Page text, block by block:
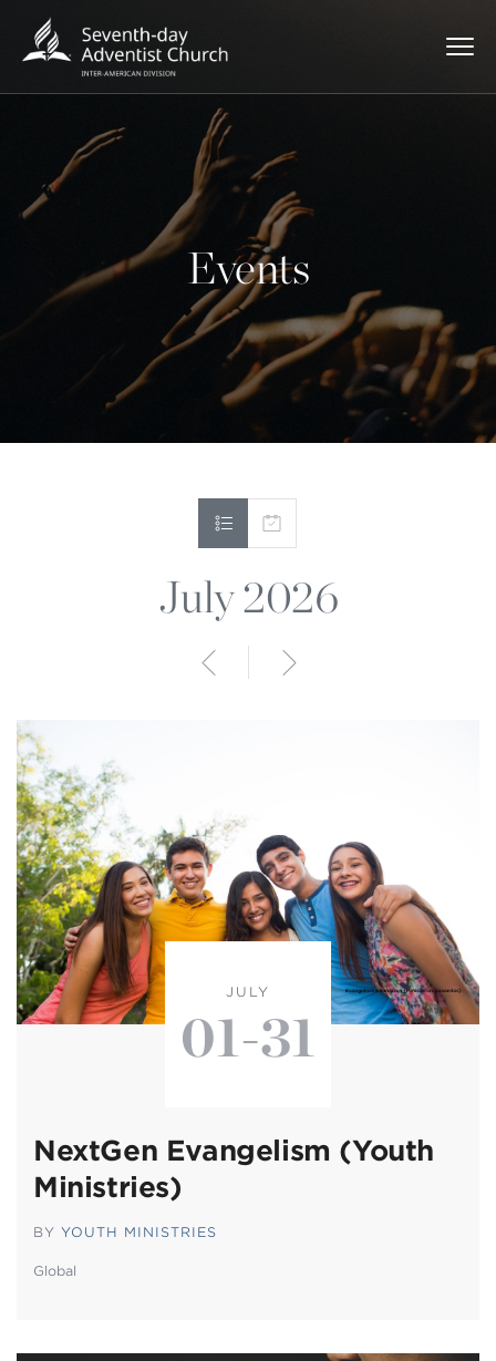
Events
July 2026
Anterior Siguiente
JULY
01-31
NextGen Evangelism (Youth
Ministries)
BY YOUTH MINISTRIES
Global